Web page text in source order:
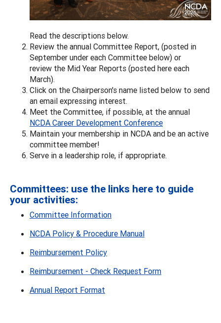
Read the descriptions below.
Review the annual Committee Report, (posted in
September under each Committee below) or
review the Mid Year Reports (posted here each
March).
Click on the Chairperson's name listed below to send
an email expressing interest.
Meet the Committee, if possible, at the annual
NCDA Career Development Conference
Maintain your membership in NCDA and be an active
committee member!
Serve in a leadership role, if appropriate.
Committees: use the links here to guide
your activities:
Committee Information
NCDA Policy & Procedure Manual
Reimbursement Policy
Reimbursement - Check Request Form
Annual Report Format